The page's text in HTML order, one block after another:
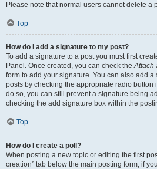
Please note that normal users cannot delete a
Top
How do I add a signature to my post?
To add a signature to a post you must first
Panel. Once created, you can check theAttach
form to add your signature. You can also add
posts by checking the appropriate radio button
do so, you can still prevent a signature being
checking the add signature box within the
Top
How do I create a poll?
When posting a new topic or editing the first
creation” tab below the main posting form; if